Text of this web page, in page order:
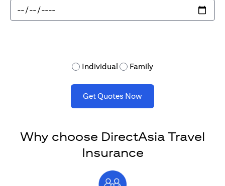
Individual Family
Get Quotes Now
Why choose DirectAsia Travel
Insurance